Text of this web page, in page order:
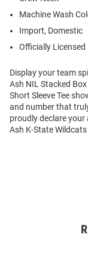
Machine Wash
Import, Domestic
Officially Licensed
Display your team
Ash NIL Stacked
Short Sleeve Tee
and number that
proudly declare your
Ash K-State